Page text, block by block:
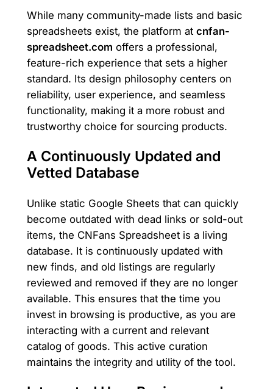
While many community-made lists and basic
spreadsheets exist, the platform at cnfan-
spreadsheet.com offers a professional,
feature-rich experience that sets a higher
standard. Its design philosophy centers on
reliability, user experience, and seamless
functionality, making it a more robust and
trustworthy choice for sourcing products.
A Continuously Updated and
Vetted Database
Unlike static Google Sheets that can quickly
become outdated with dead links or sold-out
items, the CNFans Spreadsheet is a living
database. It is continuously updated with
new finds, and old listings are regularly
reviewed and removed if they are no longer
available. This ensures that the time you
invest in browsing is productive, as you are
interacting with a current and relevant
catalog of goods. This active curation
maintains the integrity and utility of the tool.